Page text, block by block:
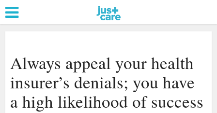
Always appeal your health
insurer’s denials; you have
a high likelihood of success